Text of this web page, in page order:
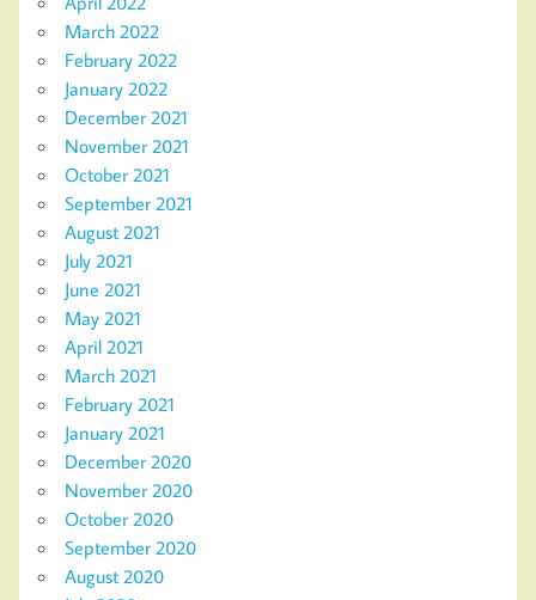
March 2022
February 2022
January 2022
December 2021
November 2021
October 2021
September 2021
August 2021
July 2021
June 2021
May 2021
April 2021
March 2021
February 2021
January 2021
December 2020
November 2020
October 2020
September 2020
August 2020